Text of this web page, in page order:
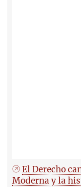
El Derecho
Moderna y la